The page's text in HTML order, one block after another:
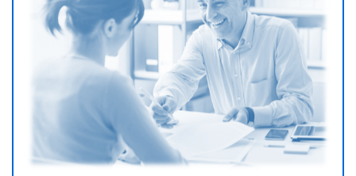
I have an employer in Australia
- GO -